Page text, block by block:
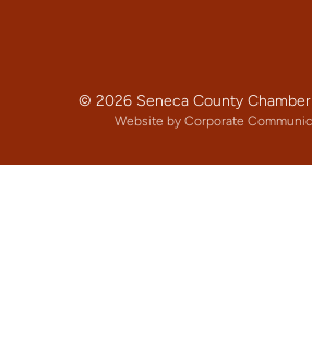
© 2026 Seneca County
Website by Corporate